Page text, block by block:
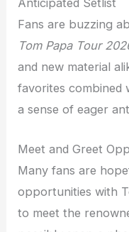
Fans are buzzing
Tom Papa Tour
and new material
favorites combined
a sense of eager
Meet and Greet
Many fans are
opportunities with
to meet the